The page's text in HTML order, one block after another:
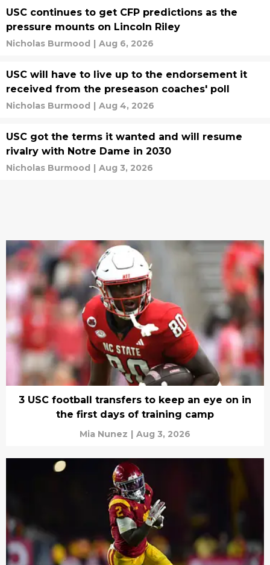
USC continues to get CFP predictions as the
pressure mounts on Lincoln Riley
Nicholas Burmood | Aug 6, 2026
USC will have to live up to the endorsement it
received from the preseason coaches' poll
Nicholas Burmood | Aug 4, 2026
USC got the terms it wanted and will resume
rivalry with Notre Dame in 2030
Nicholas Burmood | Aug 3, 2026
3 USC football transfers to keep an eye on in
the first days of training camp
Mia Nunez | Aug 3, 2026